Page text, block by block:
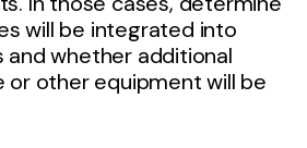
will be integrated into
and whether additional
or other equipment will be